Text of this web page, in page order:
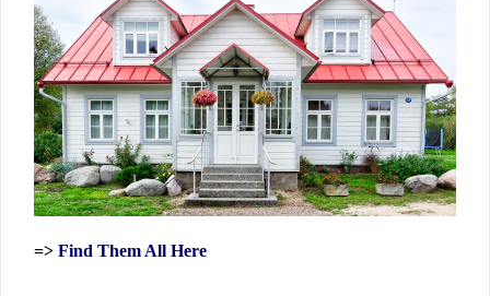
=> Find Them All Here